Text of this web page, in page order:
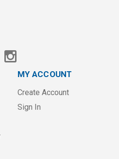
MY ACCOUNT
Create Account
Sign In